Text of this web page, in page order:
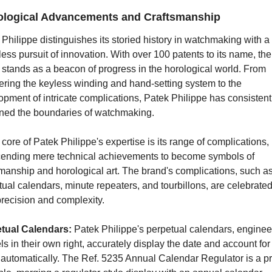
Advancements and Craftsmanship
distinguishes its storied history in watchmaking with a
pursuit of innovation. With over 100 patents to its name, the
as a beacon of progress in the horological world. From
the keyless winding and hand-setting system to the
of intricate complications, Patek Philippe has
the boundaries of watchmaking.
of Patek Philippe's expertise is its range of complications,
mere technical achievements to become symbols of
and horological art. The brand's complications, such
calendars, minute repeaters, and tourbillons, are
and complexity.
Calendars: Patek Philippe's perpetual calendars,
in their own right, accurately display the date and account
The Ref. 5235 Annual Calendar Regulator is a